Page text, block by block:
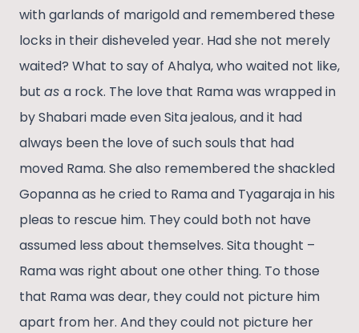
with garlands of marigold and remembered these
locks in their disheveled year. Had she not merely
waited? What to say of Ahalya, who waited not like,
but as a rock. The love that Rama was wrapped in
by Shabari made even Sita jealous, and it had
always been the love of such souls that had
moved Rama. She also remembered the shackled
Gopanna as he cried to Rama and Tyagaraja in his
pleas to rescue him. They could both not have
assumed less about themselves. Sita thought –
Rama was right about one other thing. To those
that Rama was dear, they could not picture him
apart from her. And they could not picture her